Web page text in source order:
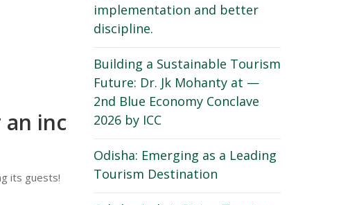
inc
its guests!
implementation and better
discipline.
Building a Sustainable Tourism
Future: Dr. Jk Mohanty at —
2nd Blue Economy Conclave
2026 by ICC
Odisha: Emerging as a Leading
Tourism Destination